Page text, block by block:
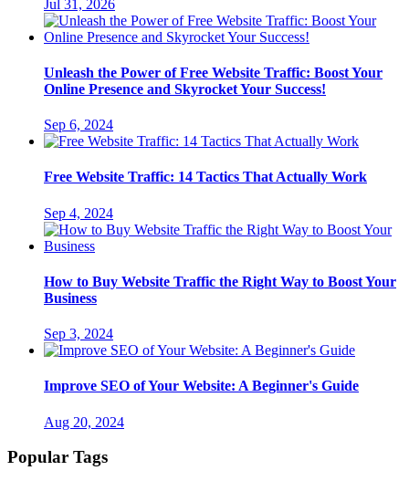
Jul 31, 2026
Unleash the Power of Free Website Traffic: Boost Your
Online Presence and Skyrocket Your Success!
Sep 6, 2024
Free Website Traffic: 14 Tactics That Actually Work
Sep 4, 2024
How to Buy Website Traffic the Right Way to Boost Your
Business
Sep 3, 2024
Improve SEO of Your Website: A Beginner's Guide
Aug 20, 2024
Popular Tags